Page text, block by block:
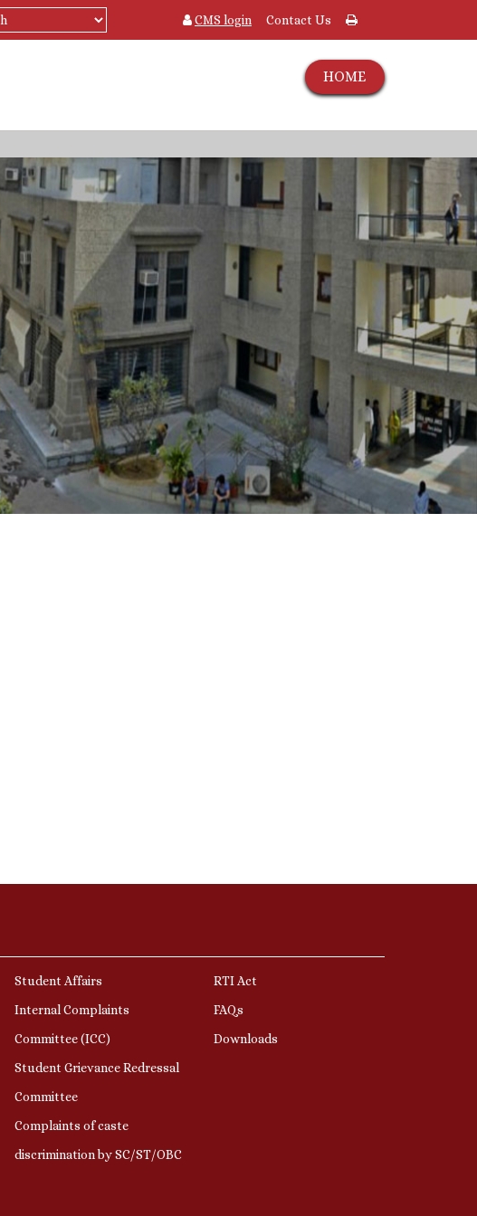
CMS login Contact Us
HOME
Student Affairs
Internal Complaints
Committee (ICC)
Student Grievance Redressal
Committee
Complaints of caste
discrimination by SC/ST/OBC
RTI Act
FAQs
Downloads